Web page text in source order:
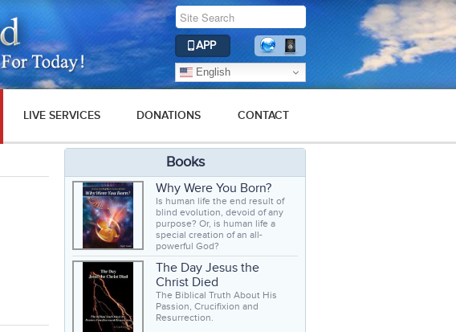
APP
English
LIVE SERVICES DONATIONS CONTACT
Books
Why Were You Born?
Is human life the end result of
blind evolution, devoid of any
purpose? Or, is human life a
special creation of an all-
powerful God?
The Day Jesus the
Christ Died
The Biblical Truth About His
Passion, Crucifixion and
Resurrection.